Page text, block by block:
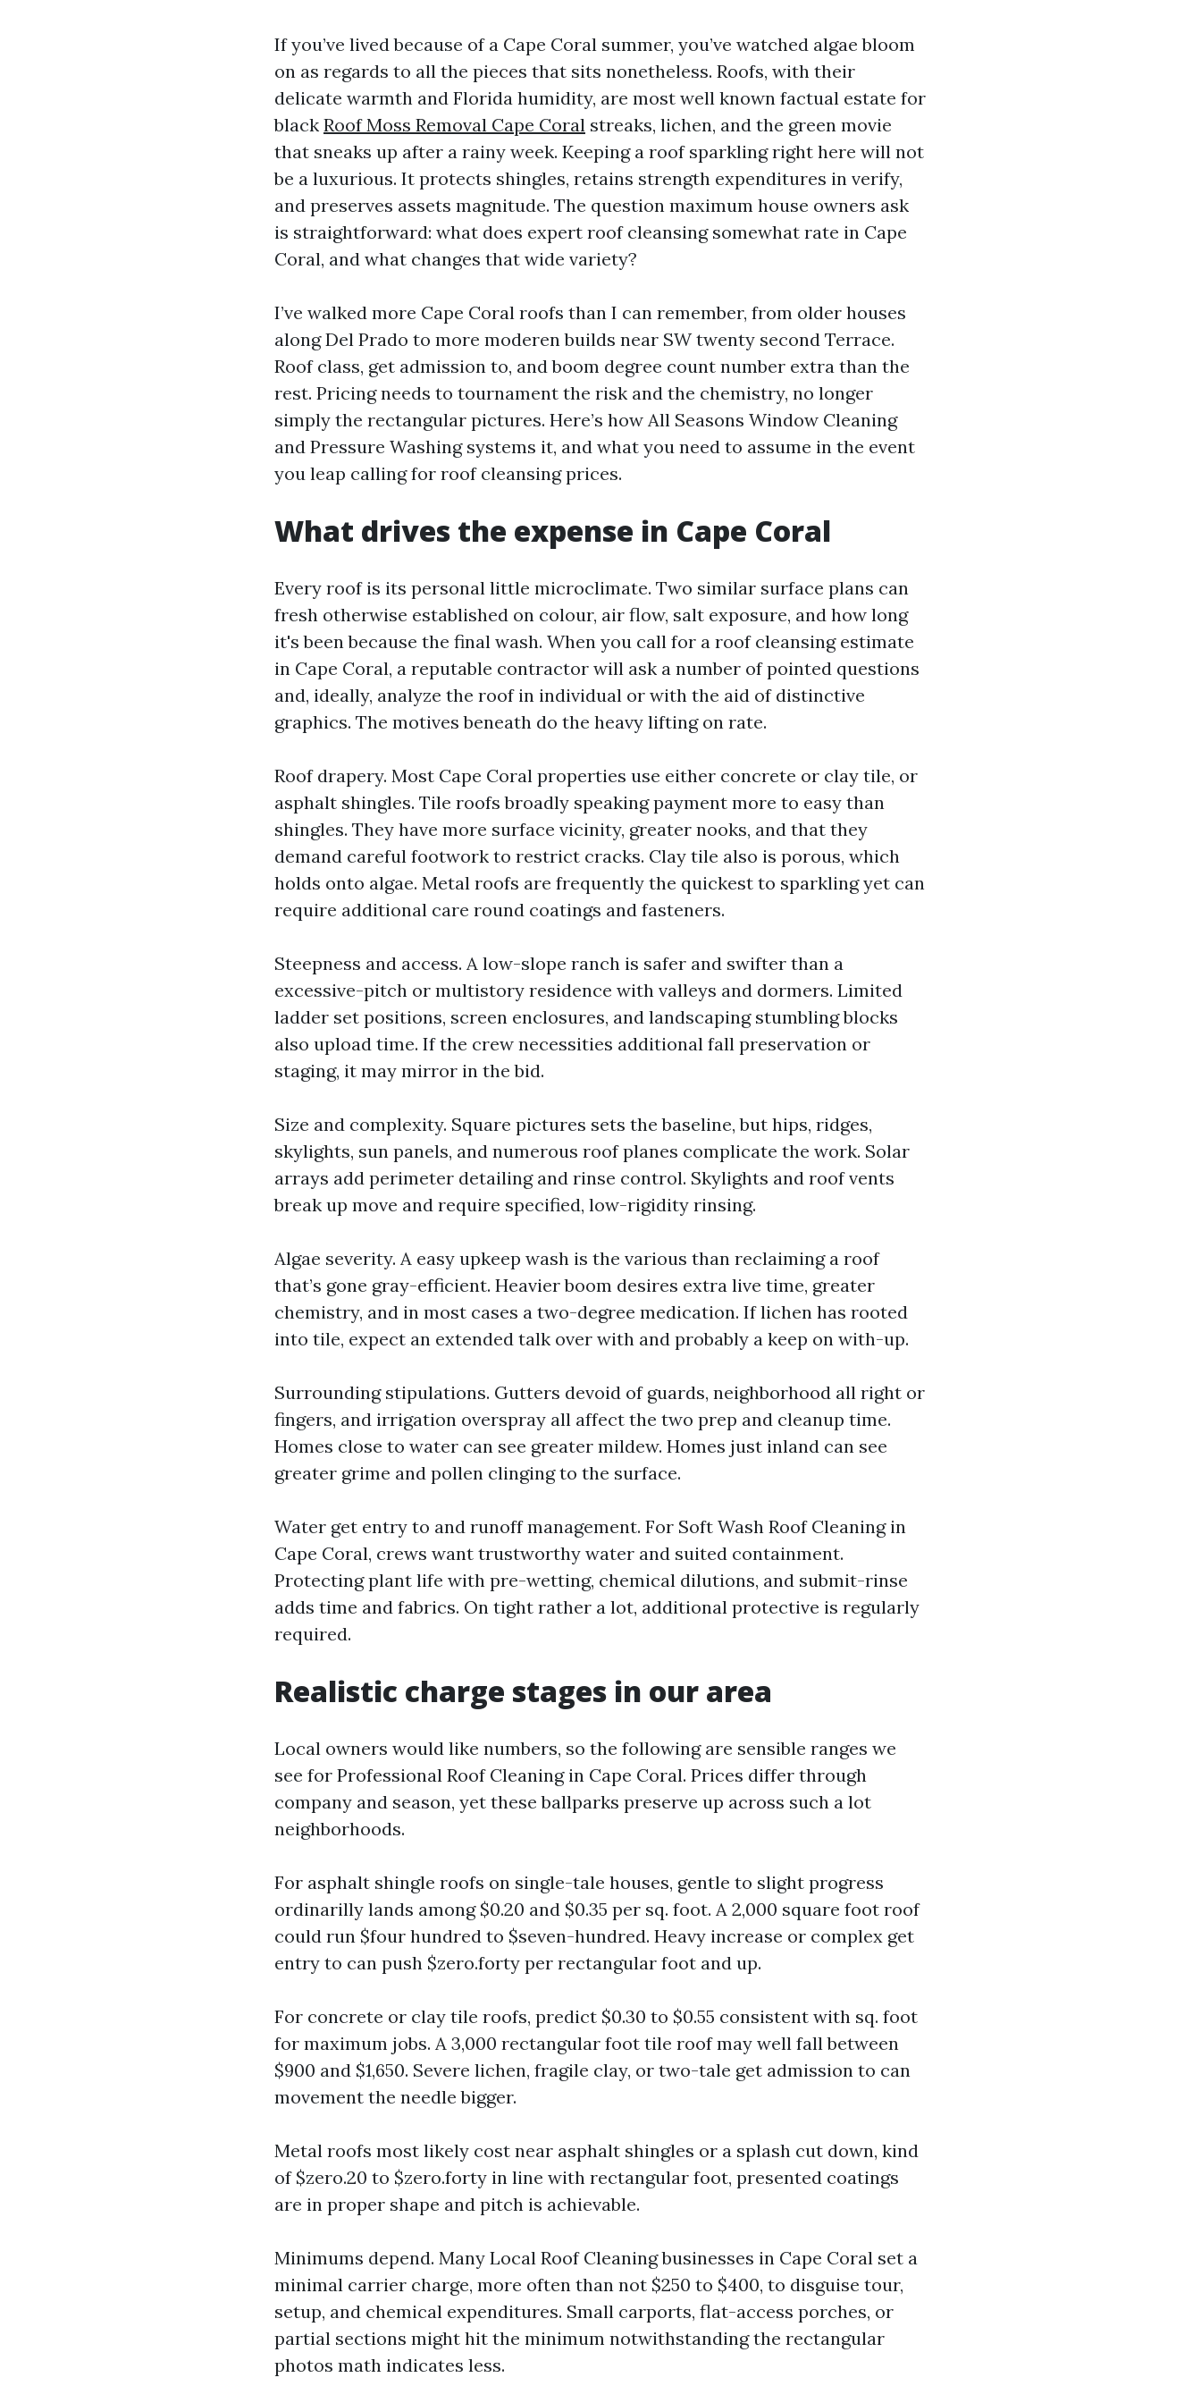
If you’ve lived because of a Cape Coral summer, you’ve watched algae bloom
on as regards to all the pieces that sits nonetheless. Roofs, with their
delicate warmth and Florida humidity, are most well known factual estate for
black Roof Moss Removal Cape Coral streaks, lichen, and the green movie
that sneaks up after a rainy week. Keeping a roof sparkling right here will not
be a luxurious. It protects shingles, retains strength expenditures in verify,
and preserves assets magnitude. The question maximum house owners ask
is straightforward: what does expert roof cleansing somewhat rate in Cape
Coral, and what changes that wide variety?
I’ve walked more Cape Coral roofs than I can remember, from older houses
along Del Prado to more moderen builds near SW twenty second Terrace.
Roof class, get admission to, and boom degree count number extra than the
rest. Pricing needs to tournament the risk and the chemistry, no longer
simply the rectangular pictures. Here’s how All Seasons Window Cleaning
and Pressure Washing systems it, and what you need to assume in the event
you leap calling for roof cleansing prices.
What drives the expense in Cape Coral
Every roof is its personal little microclimate. Two similar surface plans can
fresh otherwise established on colour, air flow, salt exposure, and how long
it's been because the final wash. When you call for a roof cleansing estimate
in Cape Coral, a reputable contractor will ask a number of pointed questions
and, ideally, analyze the roof in individual or with the aid of distinctive
graphics. The motives beneath do the heavy lifting on rate.
Roof drapery. Most Cape Coral properties use either concrete or clay tile, or
asphalt shingles. Tile roofs broadly speaking payment more to easy than
shingles. They have more surface vicinity, greater nooks, and that they
demand careful footwork to restrict cracks. Clay tile also is porous, which
holds onto algae. Metal roofs are frequently the quickest to sparkling yet can
require additional care round coatings and fasteners.
Steepness and access. A low-slope ranch is safer and swifter than a
excessive-pitch or multistory residence with valleys and dormers. Limited
ladder set positions, screen enclosures, and landscaping stumbling blocks
also upload time. If the crew necessities additional fall preservation or
staging, it may mirror in the bid.
Size and complexity. Square pictures sets the baseline, but hips, ridges,
skylights, sun panels, and numerous roof planes complicate the work. Solar
arrays add perimeter detailing and rinse control. Skylights and roof vents
break up move and require specified, low-rigidity rinsing.
Algae severity. A easy upkeep wash is the various than reclaiming a roof
that’s gone gray-efficient. Heavier boom desires extra live time, greater
chemistry, and in most cases a two-degree medication. If lichen has rooted
into tile, expect an extended talk over with and probably a keep on with-up.
Surrounding stipulations. Gutters devoid of guards, neighborhood all right or
fingers, and irrigation overspray all affect the two prep and cleanup time.
Homes close to water can see greater mildew. Homes just inland can see
greater grime and pollen clinging to the surface.
Water get entry to and runoff management. For Soft Wash Roof Cleaning in
Cape Coral, crews want trustworthy water and suited containment.
Protecting plant life with pre-wetting, chemical dilutions, and submit-rinse
adds time and fabrics. On tight rather a lot, additional protective is regularly
required.
Realistic charge stages in our area
Local owners would like numbers, so the following are sensible ranges we
see for Professional Roof Cleaning in Cape Coral. Prices differ through
company and season, yet these ballparks preserve up across such a lot
neighborhoods.
For asphalt shingle roofs on single-tale houses, gentle to slight progress
ordinarilly lands among $0.20 and $0.35 per sq. foot. A 2,000 square foot roof
could run $four hundred to $seven-hundred. Heavy increase or complex get
entry to can push $zero.forty per rectangular foot and up.
For concrete or clay tile roofs, predict $0.30 to $0.55 consistent with sq. foot
for maximum jobs. A 3,000 rectangular foot tile roof may well fall between
$900 and $1,650. Severe lichen, fragile clay, or two-tale get admission to can
movement the needle bigger.
Metal roofs most likely cost near asphalt shingles or a splash cut down, kind
of $zero.20 to $zero.forty in line with rectangular foot, presented coatings
are in proper shape and pitch is achievable.
Minimums depend. Many Local Roof Cleaning businesses in Cape Coral set a
minimal carrier charge, more often than not $250 to $400, to disguise tour,
setup, and chemical expenditures. Small carports, flat-access porches, or
partial sections might hit the minimum notwithstanding the rectangular
photos math indicates less.